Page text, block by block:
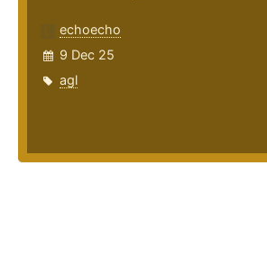
echoecho
9 Dec 25
agl